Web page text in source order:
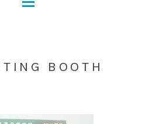
BOOTH